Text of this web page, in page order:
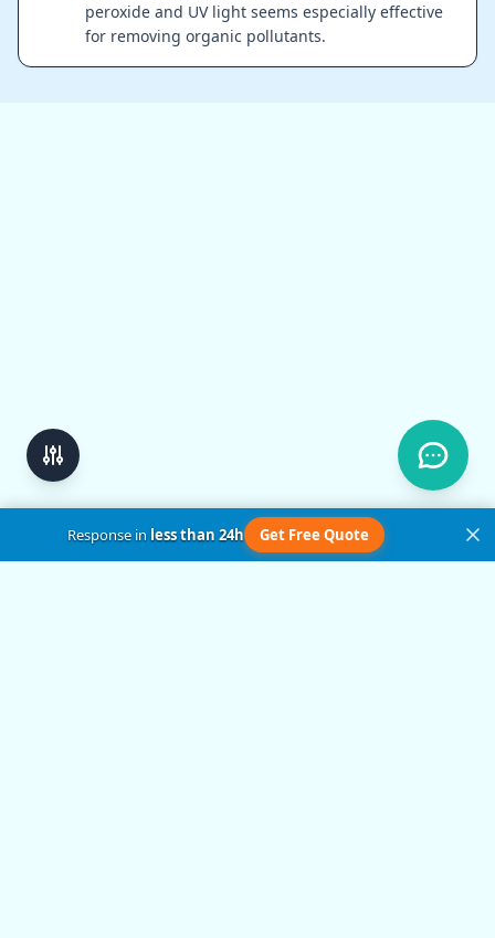
peroxide and UV light seems especially effective
for removing organic pollutants.
Response inless than 24h Get Free Quote